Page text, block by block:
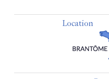
Location